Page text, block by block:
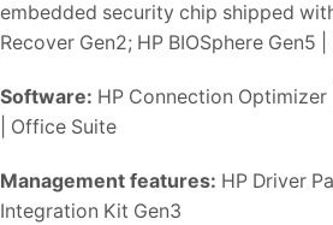
embedded security chip shipped
Recover Gen2; HP BIOSphere Gen5
Software: HP Connection
| Office Suite
Management features: HP Driver
Integration Kit Gen3